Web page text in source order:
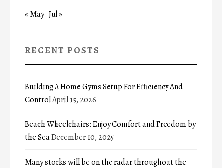
« May Jul »
RECENT POSTS
Building A Home Gyms Setup For Efficiency And
ControlApril 15, 2026
Beach Wheelchairs: Enjoy Comfort and Freedom by
the SeaDecember 10, 2025
Many stocks will be on the radar throughout the